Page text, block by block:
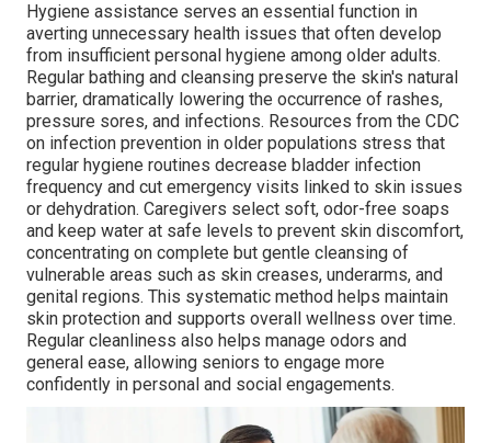
Hygiene assistance serves an essential function in
averting unnecessary health issues that often develop
from insufficient personal hygiene among older adults.
Regular bathing and cleansing preserve the skin's natural
barrier, dramatically lowering the occurrence of rashes,
pressure sores, and infections. Resources from the CDC
on infection prevention in older populations stress that
regular hygiene routines decrease bladder infection
frequency and cut emergency visits linked to skin issues
or dehydration. Caregivers select soft, odor-free soaps
and keep water at safe levels to prevent skin discomfort,
concentrating on complete but gentle cleansing of
vulnerable areas such as skin creases, underarms, and
genital regions. This systematic method helps maintain
skin protection and supports overall wellness over time.
Regular cleanliness also helps manage odors and
general ease, allowing seniors to engage more
confidently in personal and social engagements.